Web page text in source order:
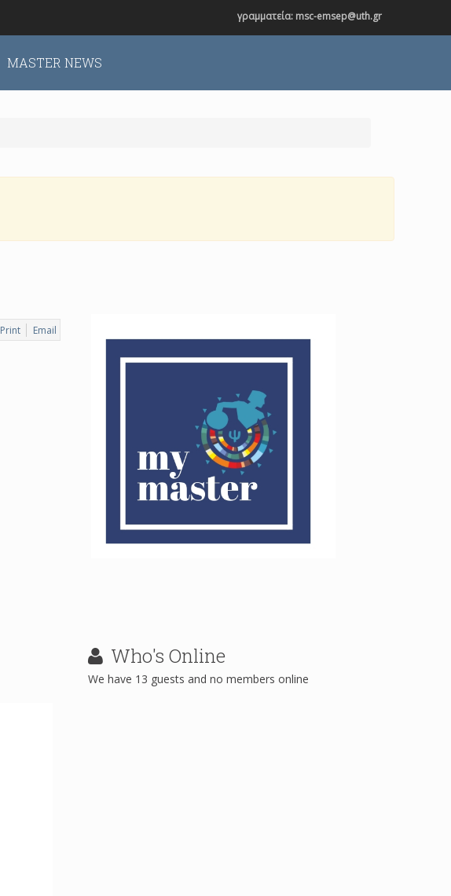
γραμματεία: msc-emsep@uth.gr
MASTER NEWS
Print Email
Who's Online
We have 13 guests and no members online